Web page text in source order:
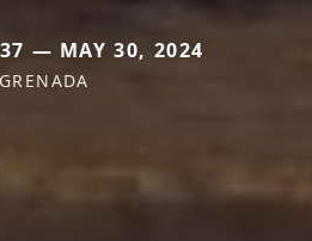
— MAY 30, 2024
GRENADA